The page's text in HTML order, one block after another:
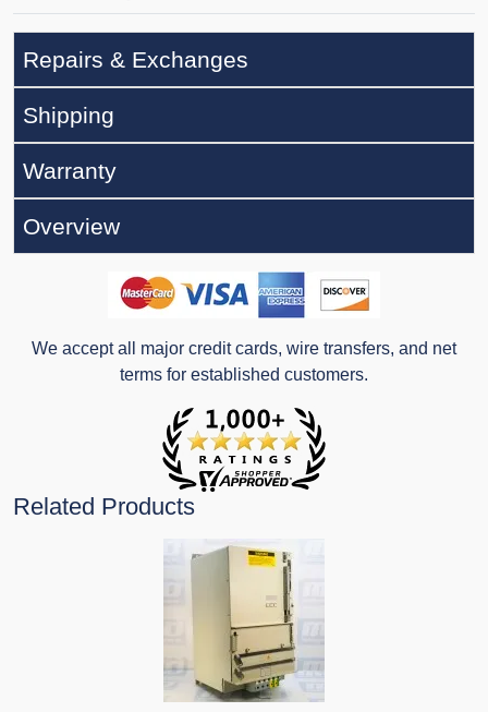
Repairs & Exchanges
Shipping
Warranty
Overview
We accept all major credit cards, wire transfers, and net
terms for established customers.
Related Products